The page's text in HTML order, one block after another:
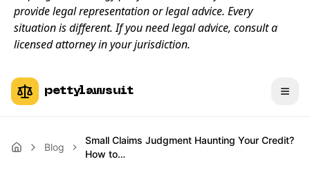
provide legal representation or legal advice. Every
situation is different. If you need legal advice, consult a
licensed attorney in your jurisdiction.
pettylawsuit
Blog
Small Claims Judgment Haunting Your Credit?
How to…